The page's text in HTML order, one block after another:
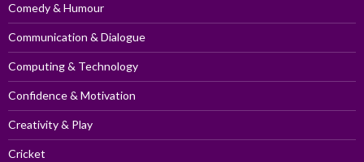
Comedy & Humour
Communication & Dialogue
Computing & Technology
Confidence & Motivation
Creativity & Play
Cricket